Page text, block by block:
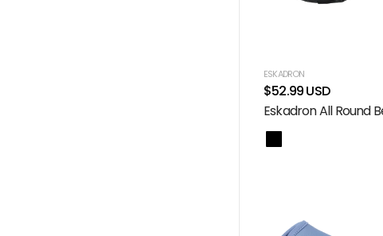
ESKADRON
$52.99 USD
Eskadron All Round